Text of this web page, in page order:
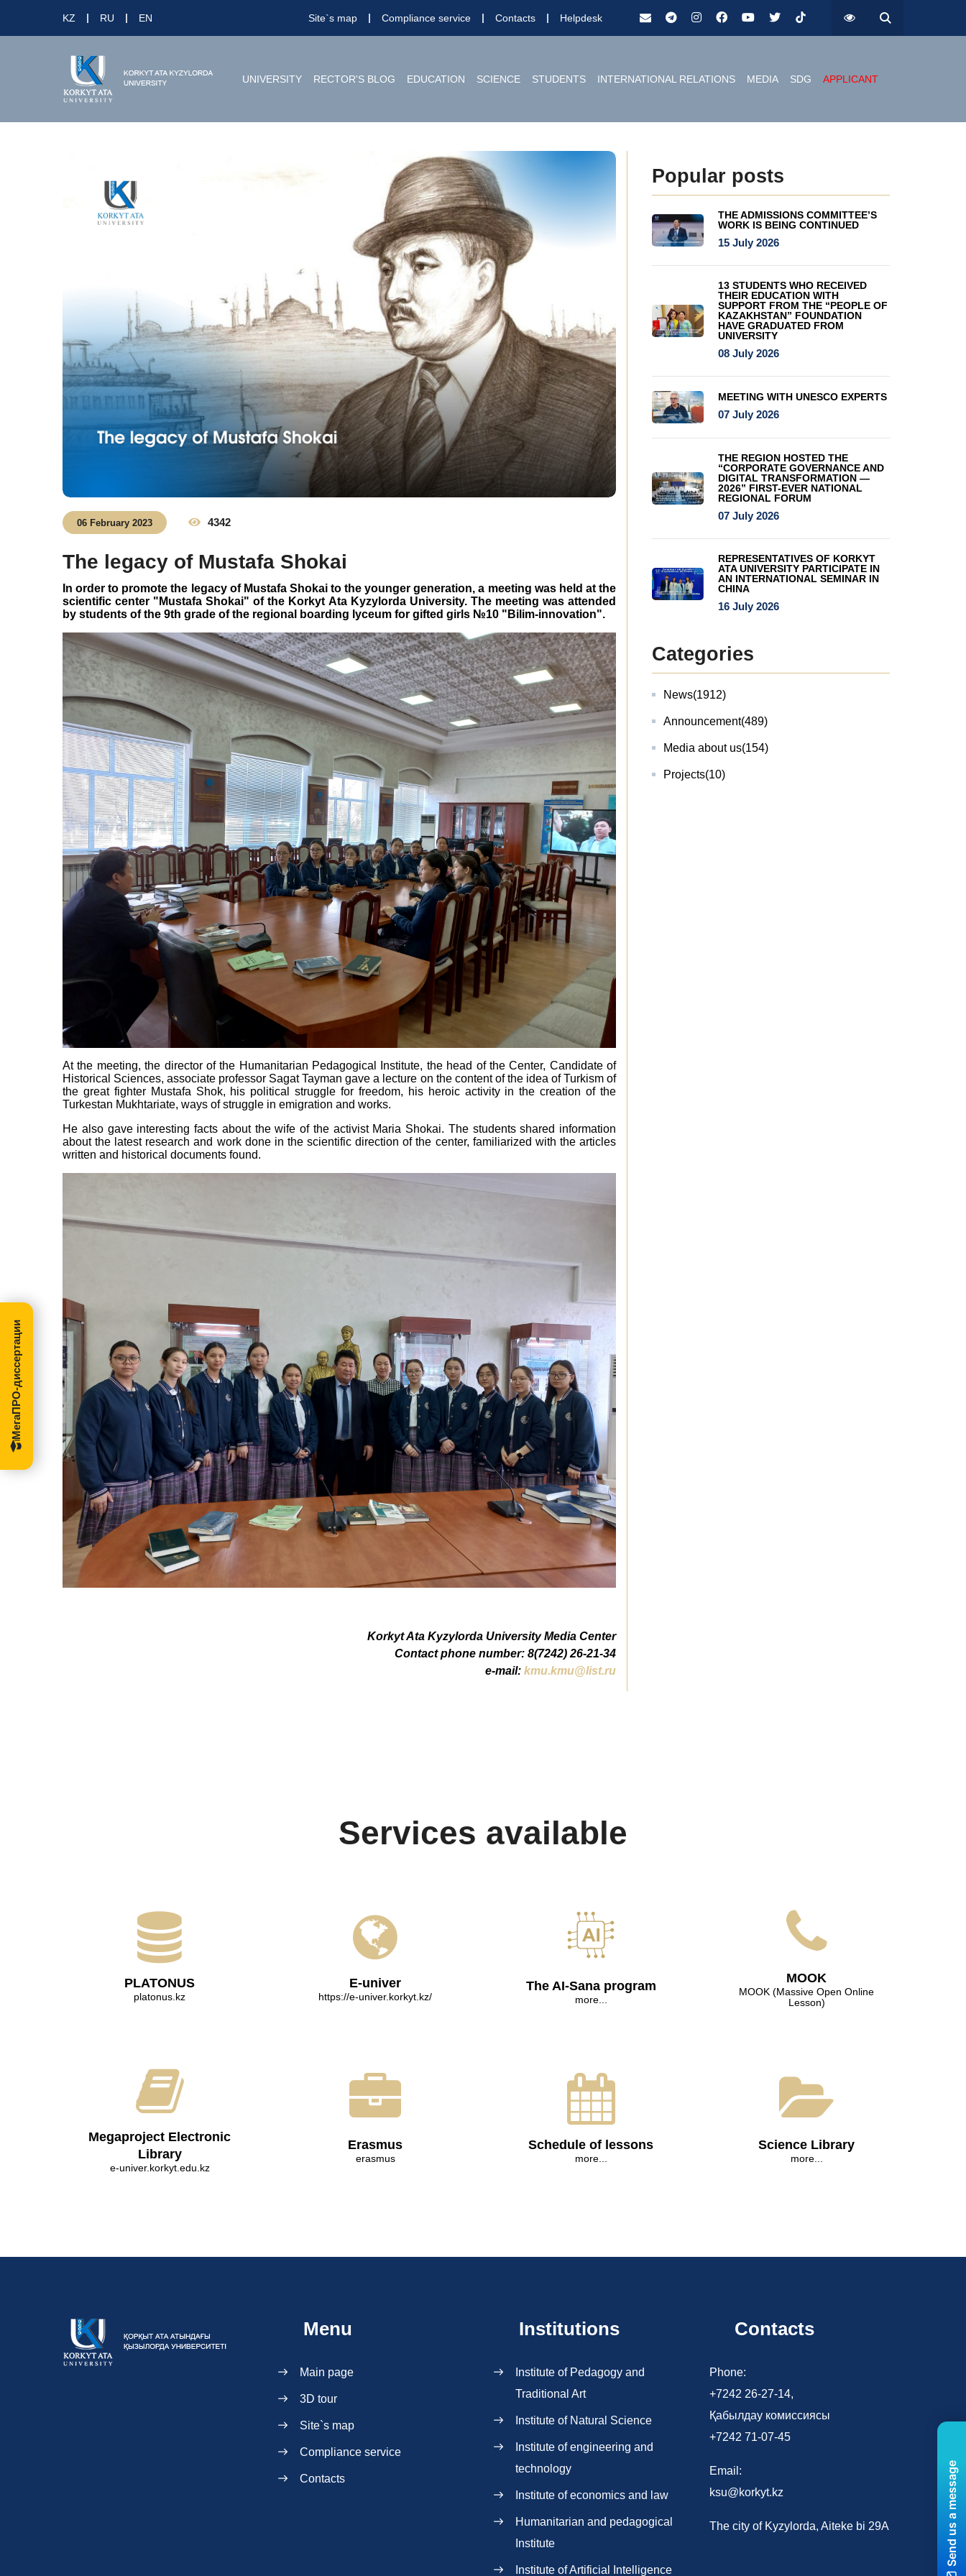
KZ RU EN Site`s map Compliance service Contacts Helpdesk
UNIVERSITY RECTOR'S BLOG EDUCATION SCIENCE STUDENTS INTERNATIONAL RELATIONS MEDIA SDG APPLICANT
06 February 2023 4342
The legacy of Mustafa Shokai
In order to promote the legacy of Mustafa Shokai to the younger generation, a meeting was held at the
scientific center "Mustafa Shokai" of the Korkyt Ata Kyzylorda University. The meeting was attended
by students of the 9th grade of the regional boarding lyceum for gifted girls №10 "Bilim-innovation".
At the meeting, the director of the Humanitarian Pedagogical Institute, the head of the Center, Candidate of
Historical Sciences, associate professor Sagat Tayman gave a lecture on the content of the idea of Turkism of
the great fighter Mustafa Shok, his political struggle for freedom, his heroic activity in the creation of the
Turkestan Mukhtariate, ways of struggle in emigration and works.
He also gave interesting facts about the wife of the activist Maria Shokai. The students shared information
about the latest research and work done in the scientific direction of the center, familiarized with the articles
written and historical documents found.
Korkyt Ata Kyzylorda University Media Center
Contact phone number: 8(7242) 26-21-34
e-mail: kmu.kmu@list.ru
Popular posts
THE ADMISSIONS COMMITTEE’S
WORK IS BEING CONTINUED
15 July 2026
13 STUDENTS WHO RECEIVED
THEIR EDUCATION WITH
SUPPORT FROM THE “PEOPLE OF
KAZAKHSTAN” FOUNDATION
HAVE GRADUATED FROM
UNIVERSITY
08 July 2026
MEETING WITH UNESCO EXPERTS
07 July 2026
THE REGION HOSTED THE
“CORPORATE GOVERNANCE AND
DIGITAL TRANSFORMATION —
2026” FIRST-EVER NATIONAL
REGIONAL FORUM
07 July 2026
REPRESENTATIVES OF KORKYT
ATA UNIVERSITY PARTICIPATE IN
AN INTERNATIONAL SEMINAR IN
CHINA
16 July 2026
Categories
News(1912)
Announcement(489)
Media about us(154)
Projects(10)
Services available
PLATONUS
platonus.kz
E-univer
https://e-univer.korkyt.kz/
The AI-Sana program
more...
МООK
МООK (Massive Open Online
Lesson)
Megaproject Electronic
Library
e-univer.korkyt.edu.kz
Erasmus
erasmus
Schedule of lessons
more...
Science Library
more...
Menu
Main page
3D tour
Site`s map
Compliance service
Contacts
Institutions
Institute of Pedagogy and
Traditional Art
Institute of Natural Science
Institute of engineering and
technology
Institute of economics and law
Нumanitarian and pedagogical
Institute
Institute of Artificial Intelligence
Contacts
Phone:
+7242 26-27-14,
Қабылдау комиссиясы
+7242 71-07-45
Email:
ksu@korkyt.kz
The city of Kyzylorda, Aiteke bi 29A Send us a message
МегаПРО-диссертации